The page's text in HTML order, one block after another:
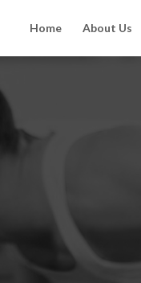
Home About Us